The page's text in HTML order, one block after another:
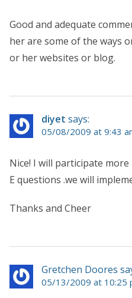
Good and adequate
her are some of the ways
or her websites or blog.
diyet says:
05/08/2009 at 9:43
Nice! I will participate
E questions .we will
Thanks and Cheer
Gretchen Doores
05/13/2009 at 10:25